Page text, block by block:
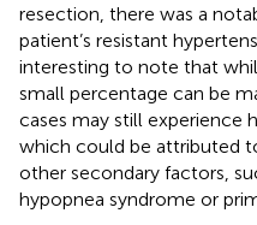
resection, there was a
patient’s resistant
interesting to note that
small percentage can be
cases may still experience
which could be attributed
other secondary factors,
hypopnea syndrome or